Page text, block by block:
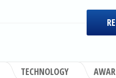
TECHNOLOGY